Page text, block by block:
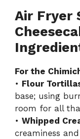
Air Fryer
For the
• Flour
base; using
room for all
• Whipped
creaminess